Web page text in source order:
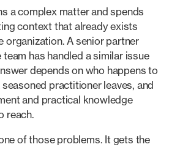
a complex matter and spends
context that already exists
organization. A senior partner
has handled a similar issue
depends on who happens to
practitioner leaves, and
and practical knowledge
reach.
of those problems. It gets the